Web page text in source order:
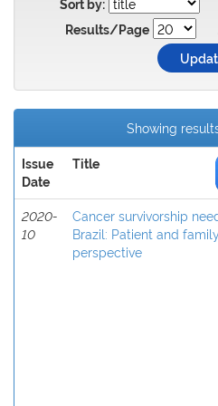
Sort by:
Results/Page
Showing
Issue
Date
Title
2020-
10
Cancer survivorship
Brazil: Patient and
perspective